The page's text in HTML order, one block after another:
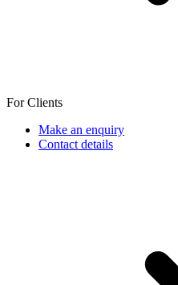
For Clients
Make an enquiry
Contact details